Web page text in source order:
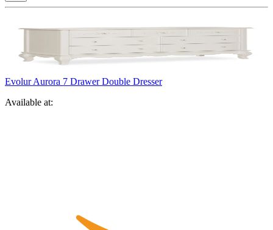
Evolur Aurora 7 Drawer Double Dresser
Available at: